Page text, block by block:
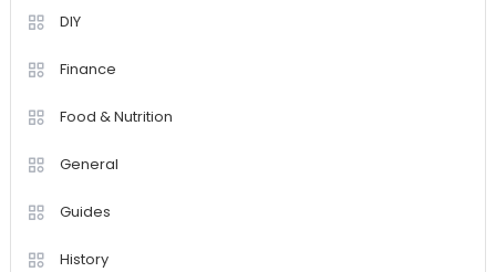
DIY
Finance
Food & Nutrition
General
Guides
History